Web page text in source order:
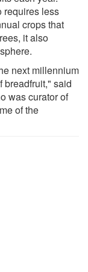
requires less
crops that
it also
next millennium
breadfruit," said
was curator of
of the